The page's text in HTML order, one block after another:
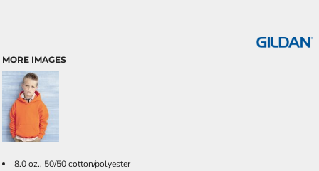
MORE IMAGES
8.0 oz., 50/50 cotton/polyester